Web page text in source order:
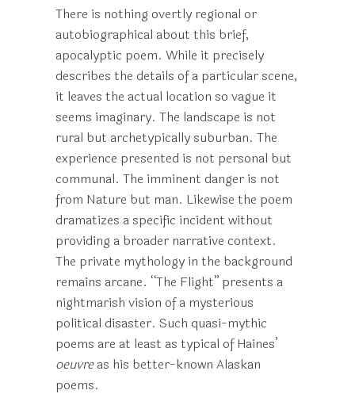
There is nothing overtly regional or
autobiographical about this brief,
apocalyptic poem. While it precisely
describes the details of a particular scene,
it leaves the actual location so vague it
seems imaginary. The landscape is not
rural but archetypically suburban. The
experience presented is not personal but
communal. The imminent danger is not
from Nature but man. Likewise the poem
dramatizes a specific incident without
providing a broader narrative context.
The private mythology in the background
remains arcane. “The Flight” presents a
nightmarish vision of a mysterious
political disaster. Such quasi-mythic
poems are at least as typical of Haines’
oeuvreas his better-known Alaskan
poems.